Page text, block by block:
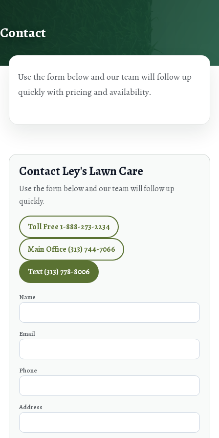
Contact
Use the form below and our team will follow up
quickly with pricing and availability.
Contact Ley's Lawn Care
Use the form below and our team will follow up
quickly.
Toll Free 1-888-273-2234
Main Office (313) 744-7066
Text (313) 778-8006
Name
Email
Phone
Address